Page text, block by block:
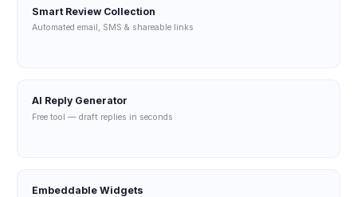
Smart Review Collection
Automated email, SMS & shareable links
AI Reply Generator
Free tool — draft replies in seconds
Embeddable Widgets